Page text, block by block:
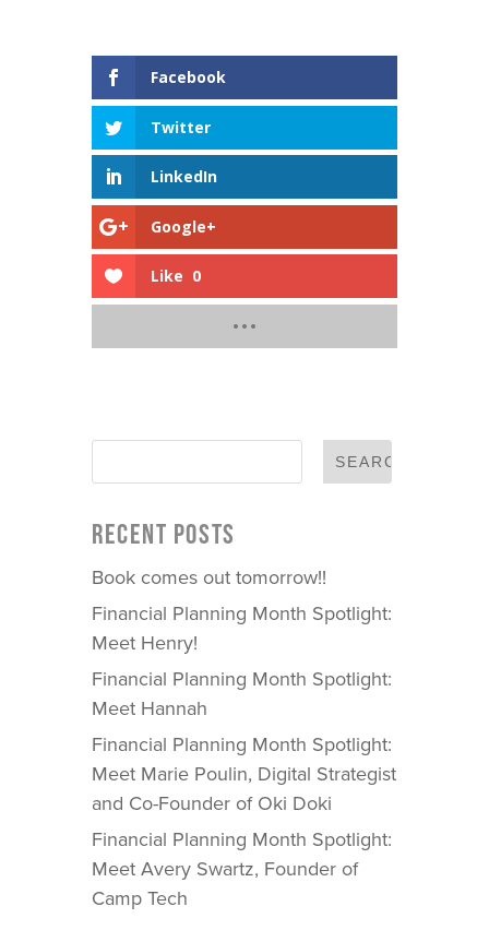
Facebook
Twitter
LinkedIn
Google+
Like 0
RECENT POSTS
Book comes out tomorrow!!
Financial Planning Month Spotlight:
Meet Henry!
Financial Planning Month Spotlight:
Meet Hannah
Financial Planning Month Spotlight:
Meet Marie Poulin, Digital Strategist
and Co-Founder of Oki Doki
Financial Planning Month Spotlight:
Meet Avery Swartz, Founder of
Camp Tech